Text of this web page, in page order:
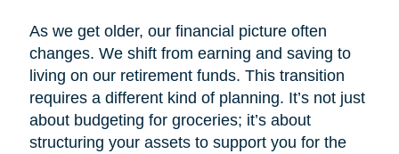
As we get older, our financial picture often
changes. We shift from earning and saving to
living on our retirement funds. This transition
requires a different kind of planning. It’s not just
about budgeting for groceries; it’s about
structuring your assets to support you for the